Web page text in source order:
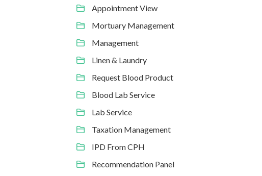
Appointment View
Mortuary Management
Management
Linen & Laundry
Request Blood Product
Blood Lab Service
Lab Service
Taxation Management
IPD From CPH
Recommendation Panel